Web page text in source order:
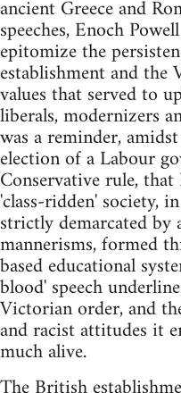
ancient Greece and
speeches, Enoch
epitomize the
establishment and
values that served to
liberals, modernizers
was a reminder,
election of a Labour
Conservative rule,
'class-ridden' society,
strictly demarcated by
mannerisms, formed
based educational
blood' speech
Victorian order, and
and racist attitudes it
much alive.